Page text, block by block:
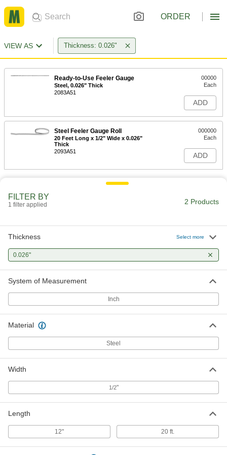
ORDER
VIEW AS Thickness: 0.026"
Ready-to-Use Feeler Gauge
Steel, 0.026" Thick
2083A51
00000
Each
ADD
Steel Feeler Gauge Roll
20 Feet Long x 1/2" Wide x 0.026"
Thick
2093A51
000000
Each
ADD
FILTER BY
1 filter applied 2 Products
Thickness Select more
0.026"
System of Measurement
Inch
Material
Steel
Width
1/2"
Length
12" 20 ft.